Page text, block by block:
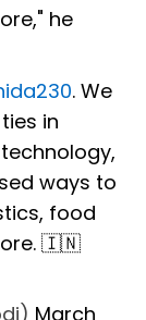
he
. We
in
ways to
food
🇮🇳
March